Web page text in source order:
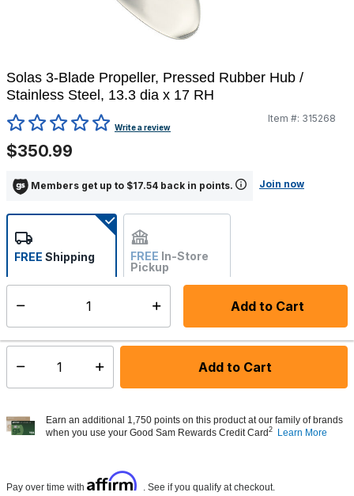
Solas 3-Blade Propeller, Pressed Rubber Hub /
Stainless Steel, 13.3 dia x 17 RH
4.4 out of 5 Customer Rating
Write a review
Item #: 315268
$350.99
Members get up to $17.54 back in points. Join now
Add to Cart
FREE Shipping FREE In-Store
Pickup
Not Available
Select quantity: Add to Cart
Earn an additional 1,750 points on this product at our family of brands
when you use your Good Sam Rewards Credit Card2 Learn More
Pay over time with Affirm . See if you qualify at checkout.